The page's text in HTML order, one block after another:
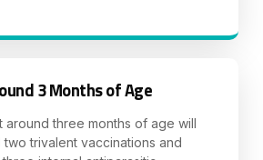
3 Months of Age
around three months of age will
trivalent vaccinations and